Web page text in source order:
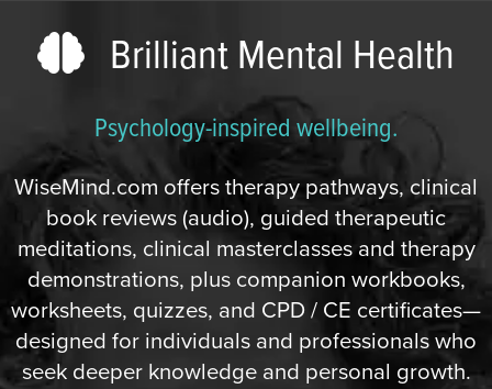
Brilliant Mental Health
Psychology-inspired wellbeing.
WiseMind.com offers therapy pathways, clinical
book reviews (audio), guided therapeutic
meditations, clinical masterclasses and therapy
demonstrations, plus companion workbooks,
worksheets, quizzes, and CPD / CE certificates—
designed for individuals and professionals who
seek deeper knowledge and personal growth.